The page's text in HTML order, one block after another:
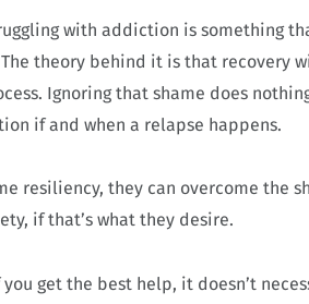
with addiction is something
theory behind it is that recovery
Ignoring that shame does
if and when a relapse happens.
resiliency, they can overcome the
if that’s what they desire.
get the best help, it doesn’t